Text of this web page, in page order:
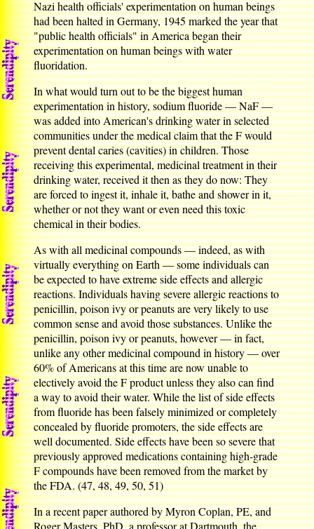
Nazi health officials' experimentation on human beings
had been halted in Germany, 1945 marked the year that
"public health officials" in America began their
experimentation on human beings with water
fluoridation.
In what would turn out to be the biggest human
experimentation in history, sodium fluoride — NaF —
was added into American's drinking water in selected
communities under the medical claim that the F would
prevent dental caries (cavities) in children. Those
receiving this experimental, medicinal treatment in their
drinking water, received it then as they do now: They
are forced to ingest it, inhale it, bathe and shower in it,
whether or not they want or even need this toxic
chemical in their bodies.
As with all medicinal compounds — indeed, as with
virtually everything on Earth — some individuals can
be expected to have extreme side effects and allergic
reactions. Individuals having severe allergic reactions to
penicillin, poison ivy or peanuts are very likely to use
common sense and avoid those substances. Unlike the
penicillin, poison ivy or peanuts, however — in fact,
unlike any other medicinal compound in history — over
60% of Americans at this time are now unable to
electively avoid the F product unless they also can find
a way to avoid their water. While the list of side effects
from fluoride has been falsely minimized or completely
concealed by fluoride promoters, the side effects are
well documented. Side effects have been so severe that
previously approved medications containing high-grade
F compounds have been removed from the market by
the FDA. (47, 48, 49, 50, 51)
In a recent paper authored by Myron Coplan, PE, and
Roger Masters, PhD, a professor at Dartmouth, the